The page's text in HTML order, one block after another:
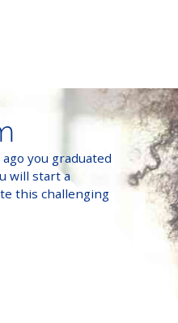
you graduated
will start a
this challenging